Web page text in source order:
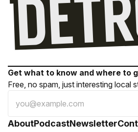
Get what to know and where to
Free, no spam, just interesting local
AboutPodcastNewsletter